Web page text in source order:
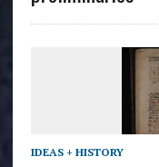
IDEAS + HISTORY